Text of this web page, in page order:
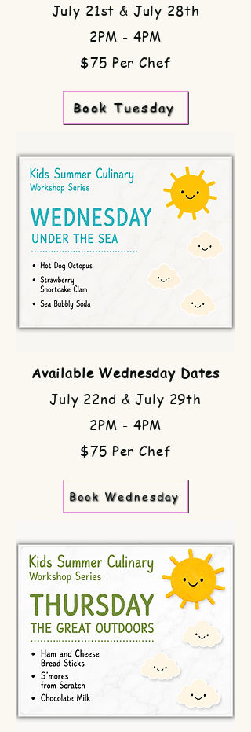
July 21st & July 28th
2PM - 4PM
$75 Per Chef
Book Tuesday
Available Wednesday Dates
July 22nd & July 29th
2PM - 4PM
$75 Per Chef
Book Wednesday